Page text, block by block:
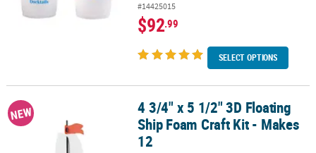
#14425015
$92.99
SELECT OPTIONS
4 3/4" x 5 1/2" 3D Floating Ship Foam Craft Kit - Makes 12
NEW
4 3/4" x 5 1/2" 3D Floating
Ship Foam Craft Kit - Makes
12